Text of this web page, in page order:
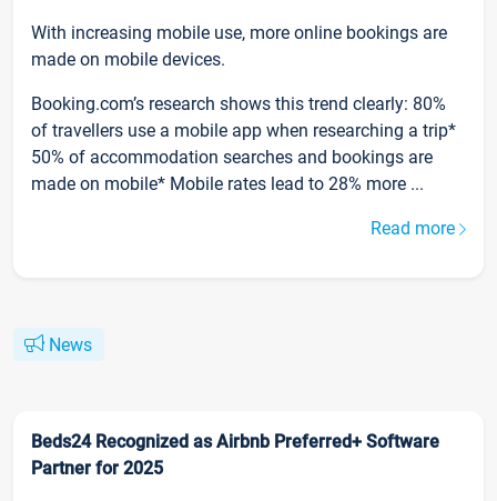
With increasing mobile use, more online bookings are
made on mobile devices.
Booking.com’s research shows this trend clearly: 80%
of travellers use a mobile app when researching a trip*
50% of accommodation searches and bookings are
made on mobile* Mobile rates lead to 28% more ...
Read more
News
Beds24 Recognized as Airbnb Preferred+ Software
Partner for 2025